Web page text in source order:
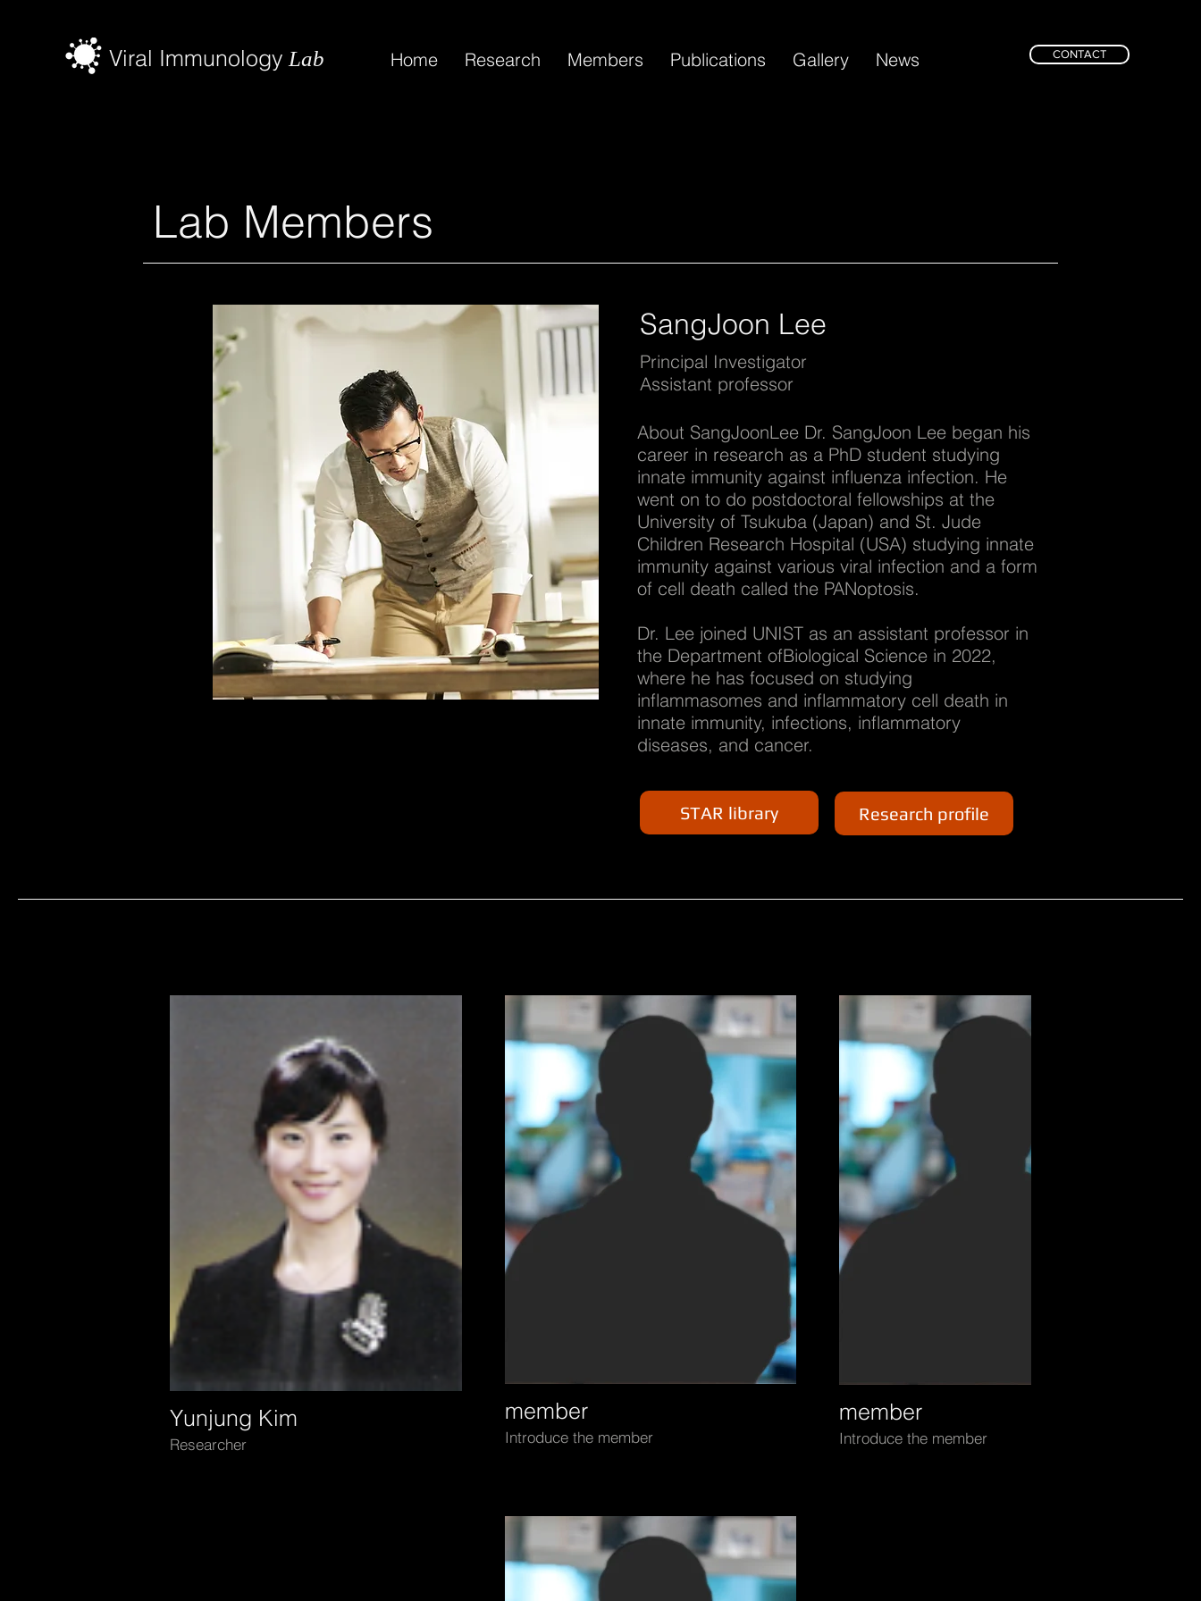
Viral Immunology Lab Home Research Members Publications Gallery News CONTACT
Lab Members
SangJoon Lee
Principal Investigator
Assistant professor
About SangJoonLee Dr. SangJoon Lee began his
career in research as a PhD student studying
innate immunity against influenza infection. He
went on to do postdoctoral fellowships at the
University of Tsukuba (Japan) and St. Jude
Children Research Hospital (USA) studying innate
immunity against various viral infection and a form
of cell death called the PANoptosis.
Dr. Lee joined UNIST as an assistant professor in
the Department ofBiological Science in 2022,
where he has focused on studying
inflammasomes and inflammatory cell death in
innate immunity, infections, inflammatory
diseases, and cancer.
STAR library Research profile
Yunjung Kim
Researcher
member
Introduce the member
member
Introduce the member